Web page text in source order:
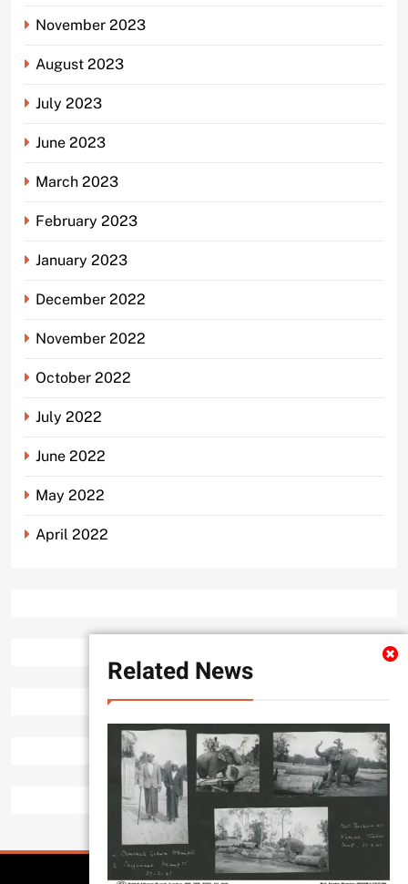
Related News
November 2023
August 2023
July 2023
June 2023
March 2023
February 2023
January 2023
December 2022
November 2022
October 2022
July 2022
June 2022
May 2022
April 2022
All Rights Reserved